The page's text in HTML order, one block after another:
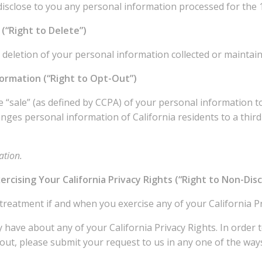
to you any personal information processed for
to Delete”)
of your personal information collected or
(“Right to Opt-Out”)
(as defined by CCPA) of your personal information
personal information of California residents to a
Your California Privacy Rights (“Right to Non-
if and when you exercise any of your California
about any of your California Privacy Rights. In
please submit your request to us in any one of the